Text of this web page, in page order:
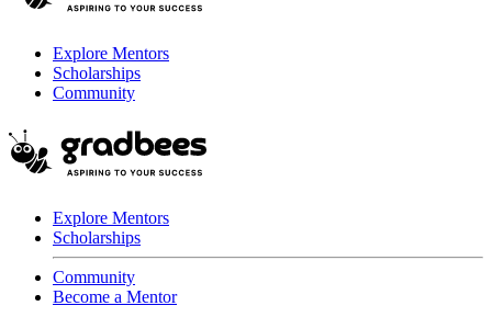
Explore Mentors
Scholarships
Community
Explore Mentors
Scholarships
Community
Become a Mentor